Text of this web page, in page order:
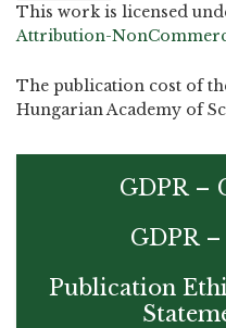
This work is licensed
Attribution-
The publication cost of
Hungarian Academy of
GDPR –
GDPR
Publication